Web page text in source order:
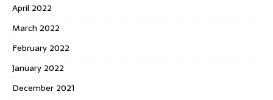
April 2022
March 2022
February 2022
January 2022
December 2021